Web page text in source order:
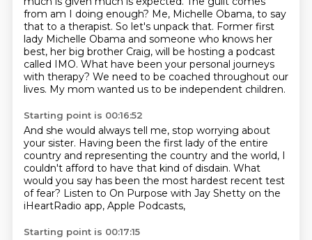
from am I doing enough? Me, Michelle Obama, to say
that to a therapist. So let's unpack that. Former first
lady Michelle Obama and someone who knows her
best, her big brother Craig, will be hosting a podcast
called IMO. What have been your personal journeys
with therapy? We need to be coached throughout our
lives. My mom wanted us to be independent children.
Starting point is 00:16:52
And she would always tell me, stop worrying about
your sister. Having been the first lady of the entire
country and representing the country and the world, I
couldn't afford to have that kind of disdain. What
would you say has been the most hardest recent test
of fear? Listen to On Purpose with Jay Shetty on the
iHeartRadio app, Apple Podcasts,
Starting point is 00:17:15